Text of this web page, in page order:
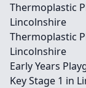
Thermoplastic
Lincolnshire
Thermoplastic
Lincolnshire
Early Years
Key Stage 1 in